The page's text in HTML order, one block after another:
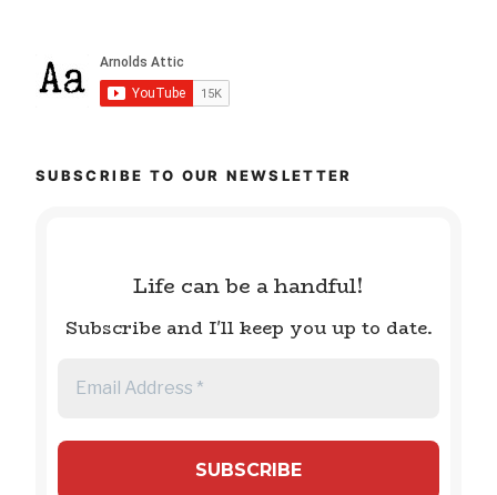
SUBSCRIBE TO OUR NEWSLETTER
Life can be a handful!
Subscribe and I'll keep you up to date.